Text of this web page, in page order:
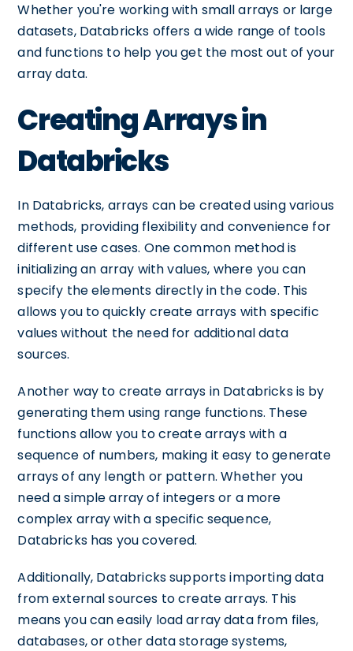
Whether you're working with small arrays or large
datasets, Databricks offers a wide range of tools
and functions to help you get the most out of your
array data.
Creating Arrays in
Databricks
In Databricks, arrays can be created using various
methods, providing flexibility and convenience for
different use cases. One common method is
initializing an array with values, where you can
specify the elements directly in the code. This
allows you to quickly create arrays with specific
values without the need for additional data
sources.
Another way to create arrays in Databricks is by
generating them using range functions. These
functions allow you to create arrays with a
sequence of numbers, making it easy to generate
arrays of any length or pattern. Whether you
need a simple array of integers or a more
complex array with a specific sequence,
Databricks has you covered.
Additionally, Databricks supports importing data
from external sources to create arrays. This
means you can easily load array data from files,
databases, or other data storage systems,